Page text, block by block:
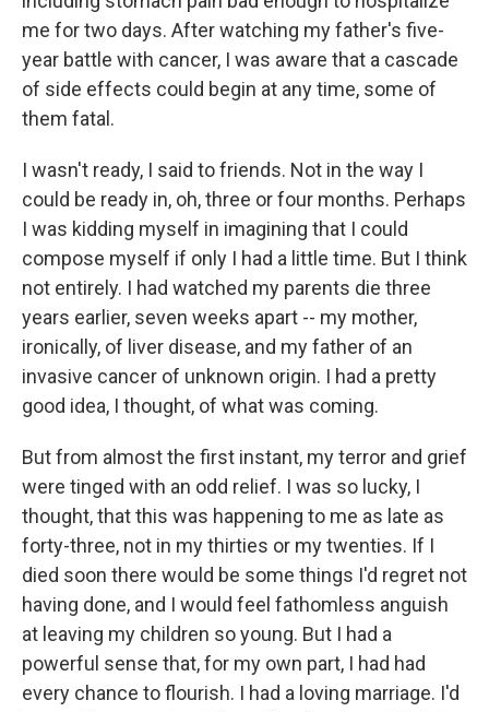
me for two days. After watching my father's five-
year battle with cancer, I was aware that a cascade
of side effects could begin at any time, some of
them fatal.
I wasn't ready, I said to friends. Not in the way I
could be ready in, oh, three or four months. Perhaps
I was kidding myself in imagining that I could
compose myself if only I had a little time. But I think
not entirely. I had watched my parents die three
years earlier, seven weeks apart -- my mother,
ironically, of liver disease, and my father of an
invasive cancer of unknown origin. I had a pretty
good idea, I thought, of what was coming.
But from almost the first instant, my terror and grief
were tinged with an odd relief. I was so lucky, I
thought, that this was happening to me as late as
forty-three, not in my thirties or my twenties. If I
died soon there would be some things I'd regret not
having done, and I would feel fathomless anguish
at leaving my children so young. But I had a
powerful sense that, for my own part, I had had
every chance to flourish. I had a loving marriage. I'd